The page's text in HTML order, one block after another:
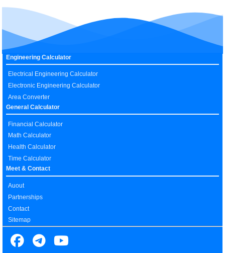
Engineering Calculator
Electrical Engineering Calculator
Electronic Engineering Calculator
Area Converter
General Calculator
Financial Calculator
Math Calculator
Health Calculator
Time Calculator
Meet & Contact
Auout
Partnerships
Contact
Sitemap